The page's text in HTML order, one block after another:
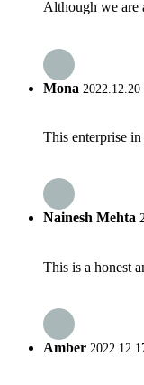
Although we are
Mona
This enterprise
Nainesh Mehta
This is a honest
Amber